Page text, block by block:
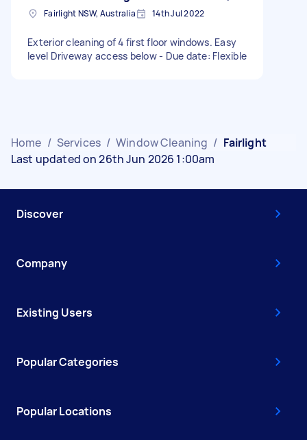
Fairlight NSW, Australia 14th Jul 2022
Exterior cleaning of 4 first floor windows. Easy
level Driveway access below - Due date: Flexible
Home / Services / Window Cleaning / Fairlight
Last updated on 26th Jun 2026 1:00am
Discover
Company
Existing Users
Popular Categories
Popular Locations